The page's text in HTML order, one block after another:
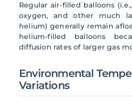
Regular air-filled balloons
oxygen, and other much
helium) generally remain
helium-filled balloons
diffusion rates of larger gas
Environmental
Variations